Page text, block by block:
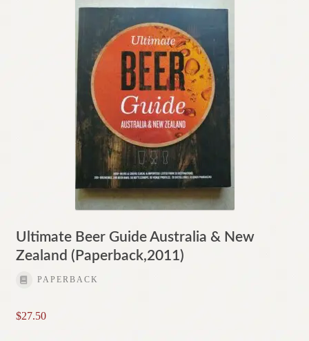
Ultimate Beer Guide Australia & New
Zealand (Paperback,2011)
PAPERBACK
$27.50